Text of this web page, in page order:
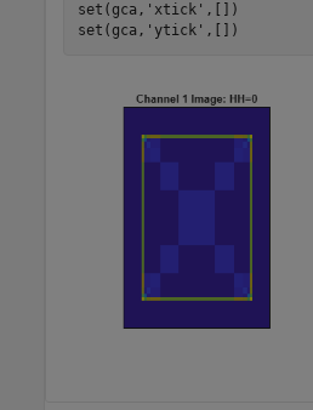
set(gca, 'xtick' ,[])
set(gca, 'ytick' ,[])